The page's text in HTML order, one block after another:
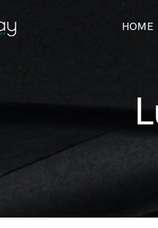
HOME
L